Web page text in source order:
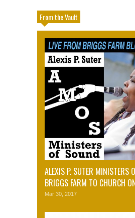
From the Vault
ALEXIS P. SUTER MINISTERS
BRIGGS FARM TO CHURCH
Mar 30, 2017